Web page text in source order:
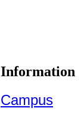
Information
Campus